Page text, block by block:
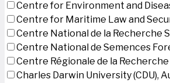
Centre for Environment and
Centre for Maritime Law and
Centre National de la Recherche
Centre National de Semences
Centre Régionale de la
Charles Darwin University (CDU),